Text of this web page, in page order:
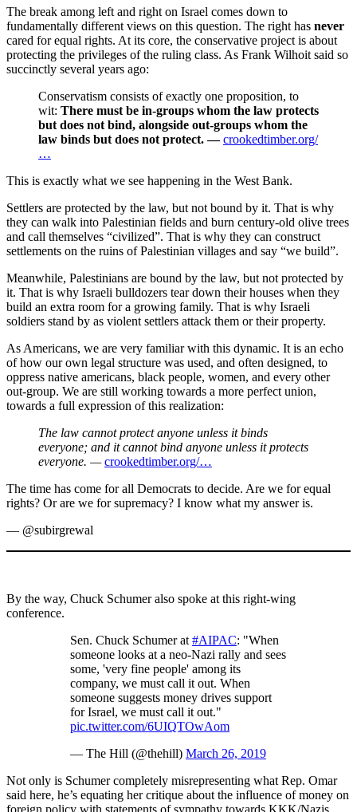
The break among left and right on Israel comes down to
fundamentally different views on this question. The right has never
cared for equal rights. At its core, the conservative project is about
protecting the privileges of the ruling class. As Frank Wilhoit said so
succinctly several years ago:
Conservatism consists of exactly one proposition, to
wit: There must be in-groups whom the law protects
but does not bind, alongside out-groups whom the
law binds but does not protect.—crookedtimber.org/
…
This is exactly what we see happening in the West Bank.
Settlers are protected by the law, but not bound by it. That is why
they can walk into Palestinian fields and burn century-old olive trees
and call themselves “civilized”. That is why they can construct
settlements on the ruins of Palestinian villages and say “we build”.
Meanwhile, Palestinians are bound by the law, but not protected by
it. That is why Israeli bulldozers tear down their houses when they
build an extra room for a growing family. That is why Israeli
soldiers stand by as violent settlers attack them or their property.
As Americans, we are very familiar with this dynamic. It is an echo
of how our own legal structure was used, and often designed, to
oppress native americans, black people, women, and every other
out-group. We are still working towards a more perfect union,
towards a full expression of this realization:
The law cannot protect anyone unless it binds
everyone; and it cannot bind anyone unless it protects
everyone. —crookedtimber.org/…
The time has come for all Democrats to decide. Are we for equal
rights? Or are we for supremacy? I know what my answer is.
— @subirgrewal
By the way, Chuck Schumer also spoke at this right-wing
conference.
Sen. Chuck Schumer at #AIPAC: "When
someone looks at a neo-Nazi rally and sees
some, 'very fine people' among its
company, we must call it out. When
someone suggests money drives support
for Israel, we must call it out."
pic.twitter.com/6UIQTOwAom
— The Hill (@thehill) March 26, 2019
Not only is Schumer completely misrepresenting what Rep. Omar
said here, he’s equating her critique about the influence of money on
foreign policy with statements of sympathy towards KKK/Nazis.